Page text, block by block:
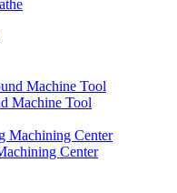
Machine Tool
Center